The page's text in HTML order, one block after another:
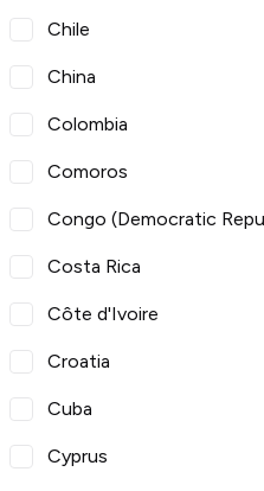
Chile
China
Colombia
Comoros
Congo (Democratic
Costa Rica
Côte d'Ivoire
Croatia
Cuba
Cyprus